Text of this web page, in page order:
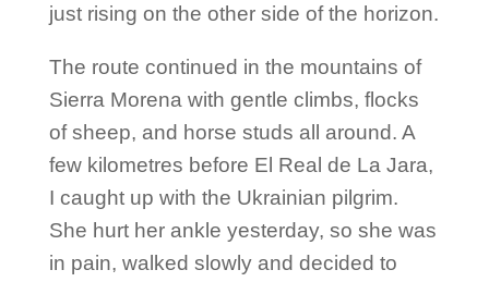
just rising on the other side of the horizon.
The route continued in the mountains of
Sierra Morena with gentle climbs, flocks
of sheep, and horse studs all around. A
few kilometres before El Real de La Jara,
I caught up with the Ukrainian pilgrim.
She hurt her ankle yesterday, so she was
in pain, walked slowly and decided to